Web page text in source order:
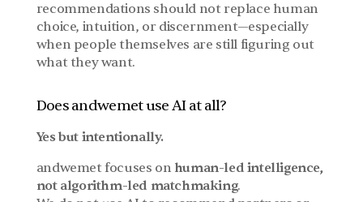
recommendations should not replace human
choice, intuition, or discernment—especially
when people themselves are still figuring out
what they want.
Does andwemet use AI at all?
Yes but intentionally.
andwemet focuses on human-led intelligence,
not algorithm-led matchmaking.